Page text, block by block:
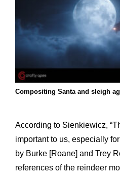
Compositing Santa and sleigh
According to Sienkiewicz,
important to us, especially
by Burke [Roane] and Trey
references of the reindeer